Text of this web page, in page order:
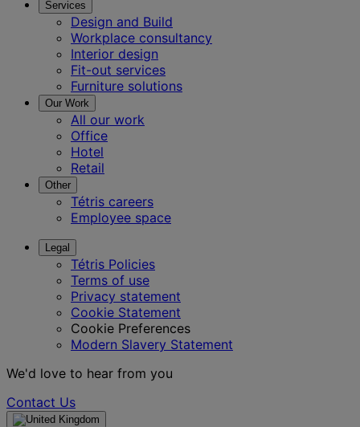
Services
Design and Build
Workplace consultancy
Interior design
Fit-out services
Furniture solutions
Our Work
All our work
Office
Hotel
Retail
Other
Tétris careers
Employee space
Legal
Tétris Policies
Terms of use
Privacy statement
Cookie Statement
Cookie Preferences
Modern Slavery Statement
We'd love to hear from you
Contact Us